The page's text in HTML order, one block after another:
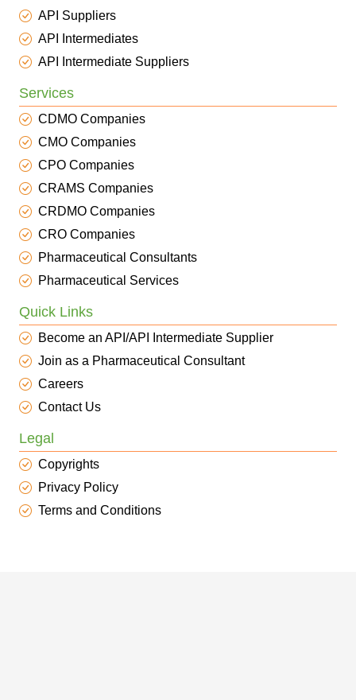
API Suppliers
API Intermediates
API Intermediate Suppliers
Services
CDMO Companies
CMO Companies
CPO Companies
CRAMS Companies
CRDMO Companies
CRO Companies
Pharmaceutical Consultants
Pharmaceutical Services
Quick Links
Become an API/API Intermediate Supplier
Join as a Pharmaceutical Consultant
Careers
Contact Us
Legal
Copyrights
Privacy Policy
Terms and Conditions